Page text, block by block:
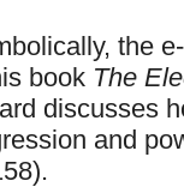
the
book The
discusses
and